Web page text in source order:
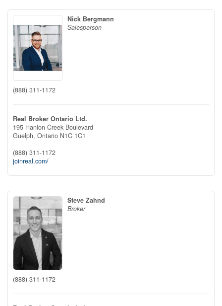
Nick Bergmann
Salesperson
(888) 311-1172
Real Broker Ontario Ltd.
195 Hanlon Creek Boulevard
Guelph, Ontario N1C 1C1
(888) 311-1172
joinreal.com/
Steve Zahnd
Broker
(888) 311-1172